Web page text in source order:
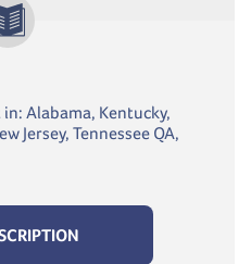
Alabama, Kentucky,
Jersey, Tennessee QA,